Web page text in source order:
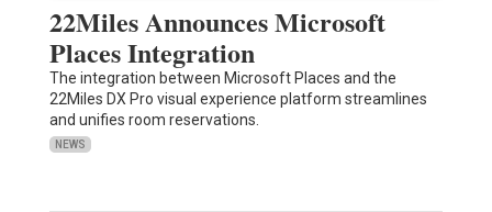
22Miles Announces Microsoft
Places Integration
The integration between Microsoft Places and the
22Miles DX Pro visual experience platform streamlines
and unifies room reservations.
NEWS